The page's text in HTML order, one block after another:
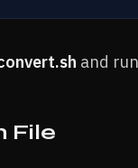
and
File